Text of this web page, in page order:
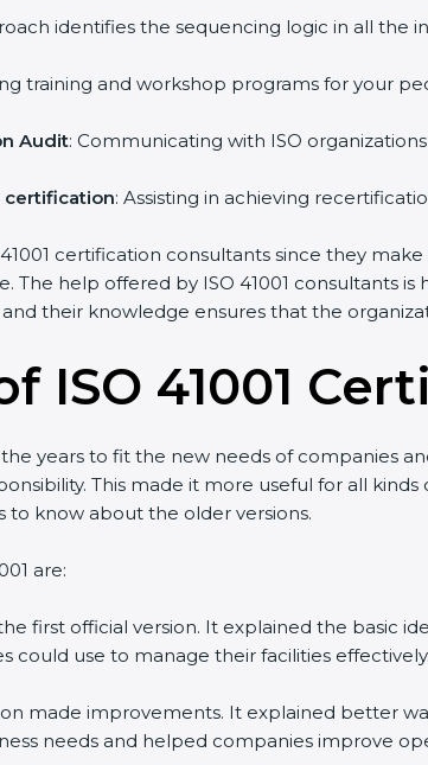
identifies the sequencing logic in all the
training and workshop programs for your
Audit: Communicating with ISO
certification: Assisting in achieving
certification consultants since they
The help offered by ISO 41001 consultants
their knowledge ensures that the
ISO 41001
the years to fit the new needs of companies
This made it more useful for all
to know about the older versions.
are:
first official version. It explained the basic
could use to manage their facilities effectively.
made improvements. It explained better
needs and helped companies improve